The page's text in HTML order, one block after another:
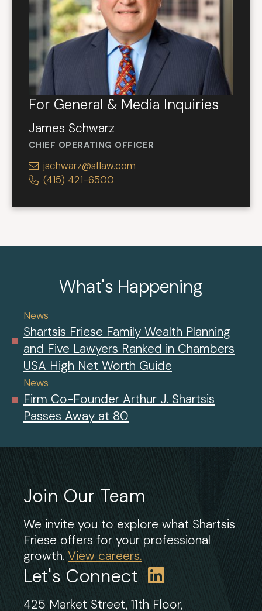
For General & Media Inquiries
James Schwarz
CHIEF OPERATING OFFICER
jschwarz@sflaw.com
(415) 421-6500
What's Happening
News
Shartsis Friese Family Wealth Planning
and Five Lawyers Ranked in Chambers
USA High Net Worth Guide
News
Firm Co-Founder Arthur J. Shartsis
Passes Away at 80
Join Our Team
We invite you to explore what Shartsis
Friese offers for your professional
growth. View careers.
Let's Connect
425 Market Street, 11th Floor,